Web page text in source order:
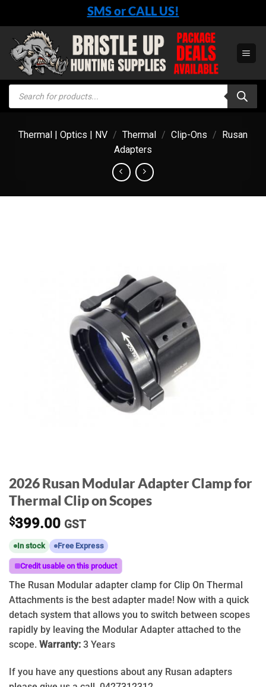
content
SMS or CALL US!
Products
search
Thermal | Optics | NV / Thermal / Clip-Ons / Rusan
Adapters
2026 Rusan Modular Adapter Clamp for
Thermal Clip on Scopes
$399.00 GST
In stock Free Express
Credit usable on this product
The Rusan Modular adapter clamp for Clip On Thermal
Attachments is the best adapter made! Now with a quick
detach system that allows you to switch between scopes
rapidly by leaving the Modular Adapter attached to the
scope. Warranty: 3 Years
If you have any questions about any Rusan adapters